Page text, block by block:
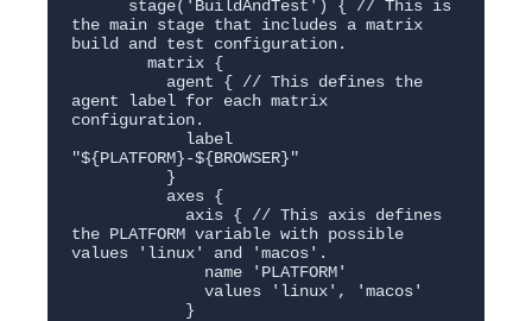
the main stage that includes a matrix
build and test configuration.
agent label for each matrix
configuration.
"${PLATFORM}-${BROWSER}"
the PLATFORM variable with possible
values 'linux' and 'macos'.